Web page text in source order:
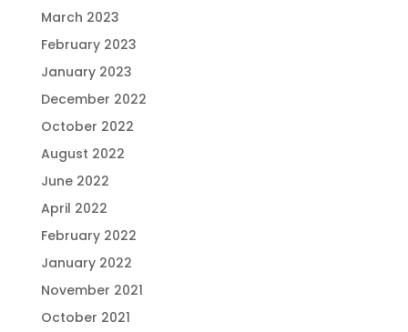
March 2023
February 2023
January 2023
December 2022
October 2022
August 2022
June 2022
April 2022
February 2022
January 2022
November 2021
October 2021